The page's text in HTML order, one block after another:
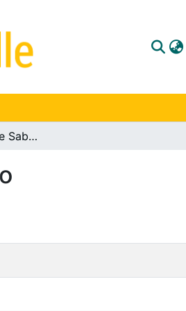
Vivienda campestre Sabana de Bogotá: portafolio